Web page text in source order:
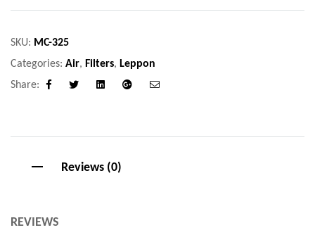
SKU: MC-325
Categories: Air, Filters, Leppon
Share:
Facebook LinkedinGoogle+
Reviews (0)
REVIEWS